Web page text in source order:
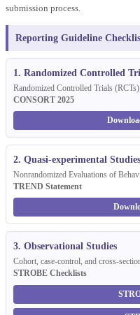
submission process.
Reporting Guideline
1. Randomized Controlled
Randomized Controlled Trials (RCTs)
CONSORT 2025
2. Quasi-experimental Studies
Nonrandomized Evaluations of
TREND Statement
3. Observational Studies
Cohort, case-control, and cross-
STROBE Checklists